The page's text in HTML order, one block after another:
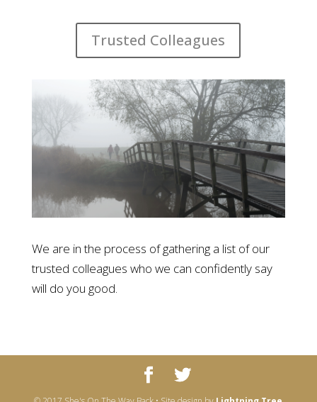
Trusted Colleagues
We are in the process of gathering a list of our
trusted colleagues who we can confidently say
will do you good.